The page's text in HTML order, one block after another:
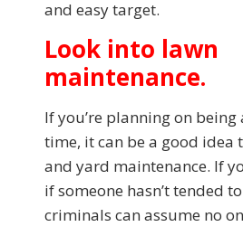
and easy target.
Look into lawn
maintenance.
If you’re planning on being
time, it can be a good idea
and yard maintenance. If
if someone hasn’t tended
criminals can assume no